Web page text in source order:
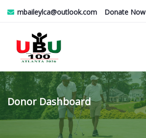
mbaileylca@outlook.com Donate Now
Donor Dashboard